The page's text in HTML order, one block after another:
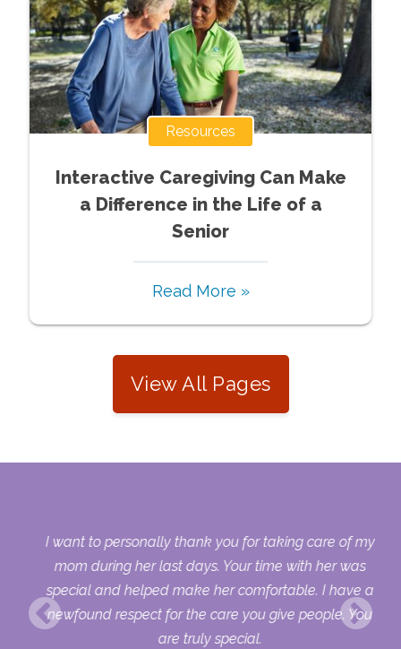
Resources
Interactive Caregiving Can Make
a Difference in the Life of a
Senior
Read More »
View All Pages
I want to personally thank you for taking care of my
mom during her last days. Your time with her was
special and helped make her comfortable. I have a
newfound respect for the care you give people. You
are truly special.